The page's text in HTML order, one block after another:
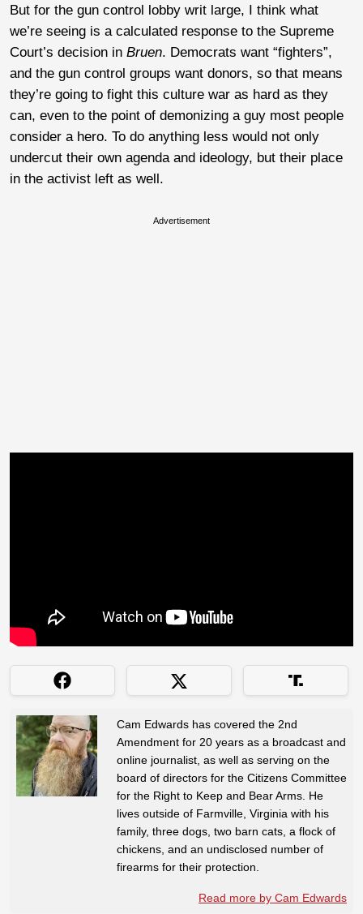
But for the gun control lobby writ large, I think what
we’re seeing is a calculated response to the Supreme
Court’s decision in Bruen. Democrats want “fighters”,
and the gun control groups want donors, so that means
they’re going to fight this culture war as hard as they
can, even to the point of demonizing a guy most people
consider a hero. To do anything less would not only
undercut their own agenda and ideology, but their place
in the activist left as well.
Advertisement
Cam Edwards has covered the 2nd
Amendment for 20 years as a broadcast and
online journalist, as well as serving on the
board of directors for the Citizens Committee
for the Right to Keep and Bear Arms. He
lives outside of Farmville, Virginia with his
family, three dogs, two barn cats, a flock of
chickens, and an undisclosed number of
firearms for their protection.
Read more by Cam Edwards